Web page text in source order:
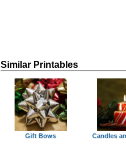
Similar Printables
Gift Bows Candles